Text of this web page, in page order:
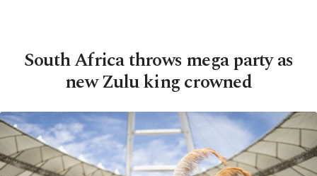
South Africa throws mega party as
new Zulu king crowned